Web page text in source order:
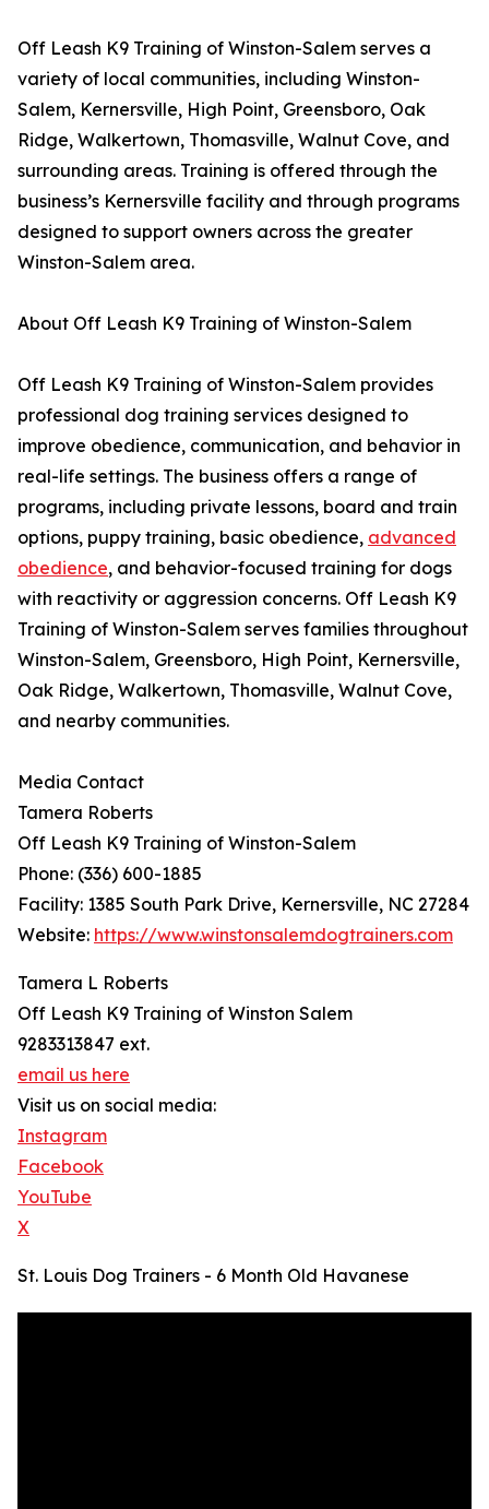
Off Leash K9 Training of Winston-Salem serves a
variety of local communities, including Winston-
Salem, Kernersville, High Point, Greensboro, Oak
Ridge, Walkertown, Thomasville, Walnut Cove, and
surrounding areas. Training is offered through the
business’s Kernersville facility and through programs
designed to support owners across the greater
Winston-Salem area.
About Off Leash K9 Training of Winston-Salem
Off Leash K9 Training of Winston-Salem provides
professional dog training services designed to
improve obedience, communication, and behavior in
real-life settings. The business offers a range of
programs, including private lessons, board and train
options, puppy training, basic obedience, advanced
obedience, and behavior-focused training for dogs
with reactivity or aggression concerns. Off Leash K9
Training of Winston-Salem serves families throughout
Winston-Salem, Greensboro, High Point, Kernersville,
Oak Ridge, Walkertown, Thomasville, Walnut Cove,
and nearby communities.
Media Contact
Tamera Roberts
Off Leash K9 Training of Winston-Salem
Phone: (336) 600-1885
Facility: 1385 South Park Drive, Kernersville, NC 27284
Website: https://www.winstonsalemdogtrainers.com
Tamera L Roberts
Off Leash K9 Training of Winston Salem
9283313847 ext.
email us here
Visit us on social media:
Instagram
Facebook
YouTube
X
St. Louis Dog Trainers - 6 Month Old Havanese